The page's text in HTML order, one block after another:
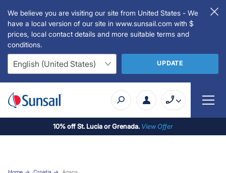
We believe you are visiting our site from United States - We
have a local version of our site in www.sunsail.com with $
prices, local contact details and more suitable terms and
conditions.
UPDATE
10% off St. Lucia or Grenada. View Offer